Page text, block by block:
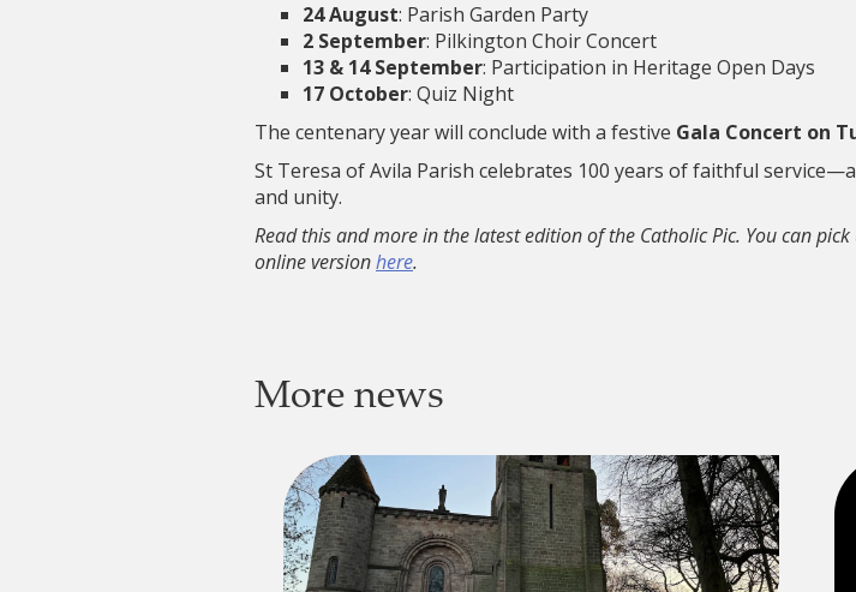
24 August: Parish Garden Party
2 September: Pilkington Choir Concert
13 & 14 September: Participation in Heritage Open Days
17 October: Quiz Night
The centenary year will conclude with a festive Gala Concert on
St Teresa of Avila Parish celebrates 100 years of faithful
and unity.
Read this and more in the latest edition of the Catholic Pic. You can
online versionhere.
More news